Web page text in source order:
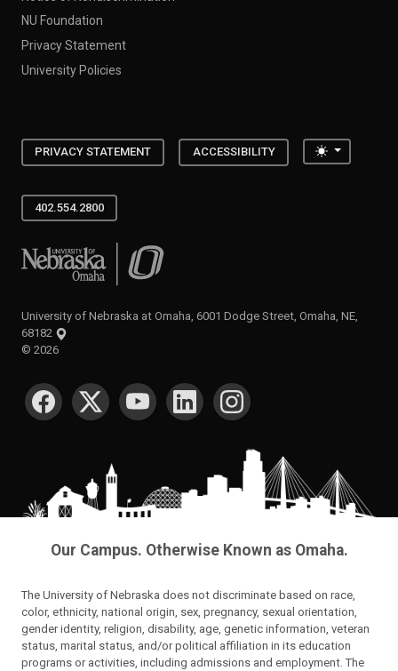
NU Foundation
Privacy Statement
University Policies
PRIVACY STATEMENT ACCESSIBILITY Toggle
402.554.2800
University of Nebraska at Omaha
University of Nebraska at Omaha, 6001 Dodge Street, Omaha, NE,
68182
© 2026
SOCIAL MEDIA
Our Campus. Otherwise Known as Omaha.
The University of Nebraska does not discriminate based on race,
color, ethnicity, national origin, sex, pregnancy, sexual orientation,
gender identity, religion, disability, age, genetic information, veteran
status, marital status, and/or political affiliation in its education
programs or activities, including admissions and employment. The